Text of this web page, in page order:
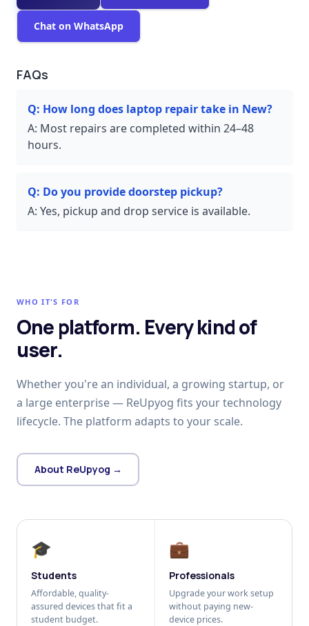
Chat on WhatsApp
FAQs
Q: How long does laptop repair take in New?
A: Most repairs are completed within 24–48
hours.
Q: Do you provide doorstep pickup?
A: Yes, pickup and drop service is available.
WHO IT'S FOR
One platform. Every kind of
user.
Whether you're an individual, a growing startup, or
a large enterprise — ReUpyog fits your technology
lifecycle. The platform adapts to your scale.
About ReUpyog →
🎓
Students
Affordable, quality-
assured devices that fit a
student budget.
💼
Professionals
Upgrade your work setup
without paying new-
device prices.